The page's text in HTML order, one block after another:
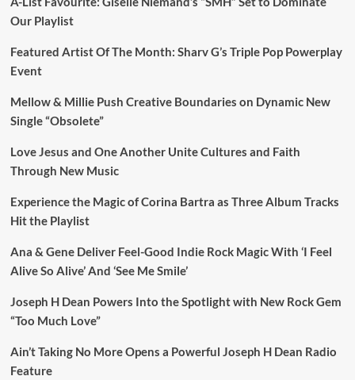
Our Playlist
Featured Artist Of The Month: Sharv G’s Triple Pop Powerplay
Event
Mellow & Millie Push Creative Boundaries on Dynamic New
Single “Obsolete”
Love Jesus and One Another Unite Cultures and Faith
Through New Music
Experience the Magic of Corina Bartra as Three Album Tracks
Hit the Playlist
Ana & Gene Deliver Feel-Good Indie Rock Magic With ‘I Feel
Alive So Alive’ And ‘See Me Smile’
Joseph H Dean Powers Into the Spotlight with New Rock Gem
“Too Much Love”
Ain’t Taking No More Opens a Powerful Joseph H Dean Radio
Feature